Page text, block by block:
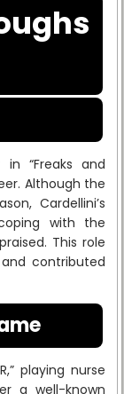
in “Freaks and
Although the
Cardellini’s
with the
This role
contributed
playing nurse
a well-known